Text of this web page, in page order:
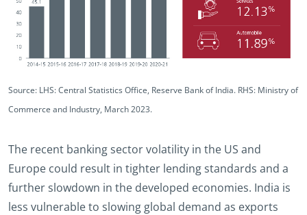
Source: LHS: Central Statistics Office, Reserve Bank of India. RHS: Ministry of
Commerce and Industry, March 2023.
The recent banking sector volatility in the US and
Europe could result in tighter lending standards and a
further slowdown in the developed economies. India is
less vulnerable to slowing global demand as exports